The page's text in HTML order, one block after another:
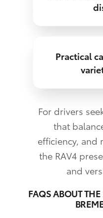
Practical
For drivers
that
efficiency, and
the RAV4
and
FAQS ABOUT